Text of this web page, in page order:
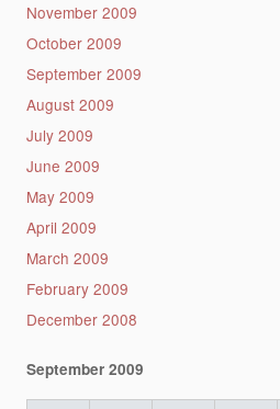
November 2009
October 2009
September 2009
August 2009
July 2009
June 2009
May 2009
April 2009
March 2009
February 2009
December 2008
September 2009